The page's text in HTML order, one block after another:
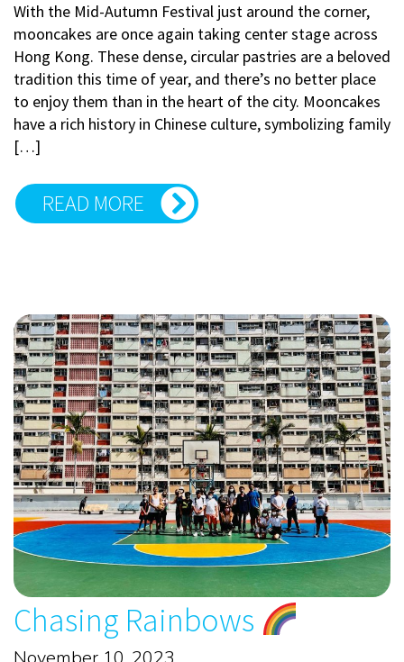
With the Mid-Autumn Festival just around the corner,
mooncakes are once again taking center stage across
Hong Kong. These dense, circular pastries are a beloved
tradition this time of year, and there’s no better place
to enjoy them than in the heart of the city. Mooncakes
have a rich history in Chinese culture, symbolizing family
[…]
READ MORE
Chasing Rainbows